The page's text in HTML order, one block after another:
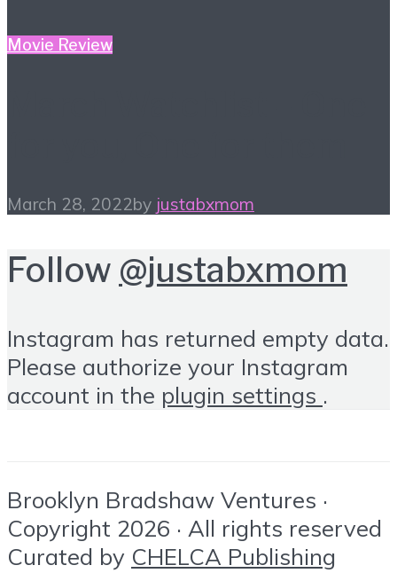
Movie Review
March 28, 2022by justabxmom
Follow @justabxmom
Instagram has returned empty data.
Please authorize your Instagram
account in the plugin settings .
Brooklyn Bradshaw Ventures ·
Copyright 2026 · All rights reserved
Curated by CHELCA Publishing